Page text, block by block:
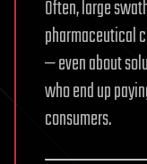
Often, large
pharmaceutical
— even about
who end up
consumers.